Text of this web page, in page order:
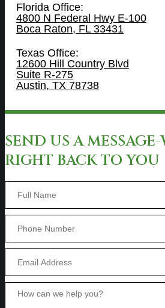
Florida Office:
4800 N Federal Hwy E-100
Boca Raton, FL 33431
Texas Office:
12600 Hill Country Blvd
Suite R-275
Austin, TX 78738
SEND US A MESSAGE-
RIGHT BACK TO YOU